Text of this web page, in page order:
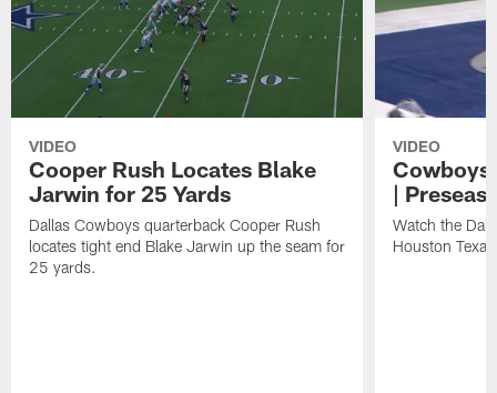
VIDEO
Cooper Rush Locates Blake
Jarwin for 25 Yards
Dallas Cowboys quarterback Cooper Rush
locates tight end Blake Jarwin up the seam for
25 yards.
VIDEO
|
Watch the
Houston